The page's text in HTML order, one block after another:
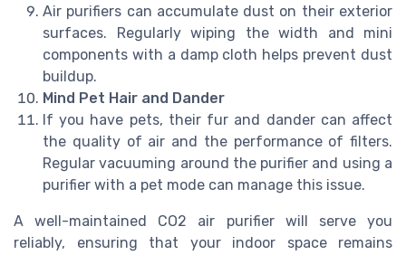
Air purifiers can accumulate dust on their exterior
surfaces. Regularly wiping the width and mini
components with a damp cloth helps prevent dust
buildup.
Mind Pet Hair and Dander
If you have pets, their fur and dander can affect
the quality of air and the performance of filters.
Regular vacuuming around the purifier and using a
purifier with a pet mode can manage this issue.
A well-maintained CO2 air purifier will serve you
reliably, ensuring that your indoor space remains